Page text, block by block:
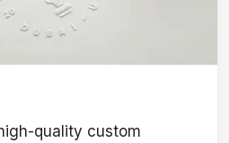
quality custom